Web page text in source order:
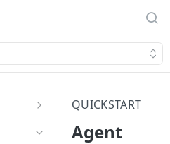
QUICKSTART
Agent